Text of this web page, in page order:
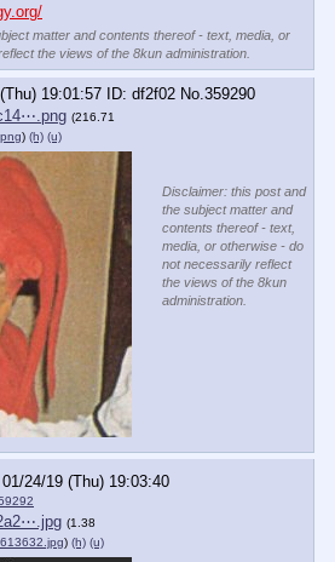
matter and contents thereof - text, media, or
the views of the 8kun administration.
19:01:57 df2f02 No.359290
(216.71
) (h) (u)
Disclaimer: this post and
the subject matter and
contents thereof - text,
media, or otherwise - do
not necessarily reflect
the views of the 8kun
administration.
01/24/19 (Thu) 19:03:40
(1.38
) (h) (u)